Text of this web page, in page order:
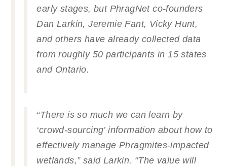
early stages, but PhragNet co-founders
Dan Larkin, Jeremie Fant, Vicky Hunt,
and others have already collected data
from roughly 50 participants in 15 states
and Ontario.
“There is so much we can learn by
‘crowd-sourcing’ information about how to
effectively manage Phragmites-impacted
wetlands,” said Larkin. “The value will